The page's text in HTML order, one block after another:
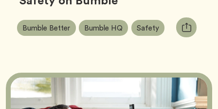
Article
Tags:
Bumble BetterTag Bumble HQ Tag SafetyTag
Copy
URL